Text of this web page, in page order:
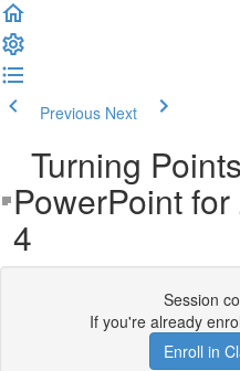
Previous Next
Turning
PowerPoint
4
Session
If you're already
Enroll in